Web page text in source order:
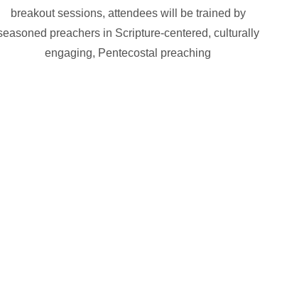
breakout sessions, attendees will be trained by
preachers in Scripture-centered, culturally
engaging, Pentecostal preaching